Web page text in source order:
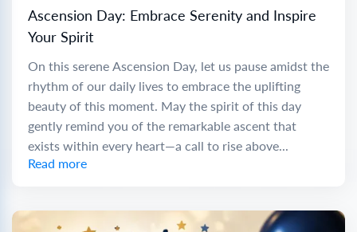
Ascension Day: Embrace Serenity and Inspire
Your Spirit
On this serene Ascension Day, let us pause amidst the
rhythm of our daily lives to embrace the uplifting
beauty of this moment. May the spirit of this day
gently remind you of the remarkable ascent that
exists within every heart—a call to rise above...
Read more